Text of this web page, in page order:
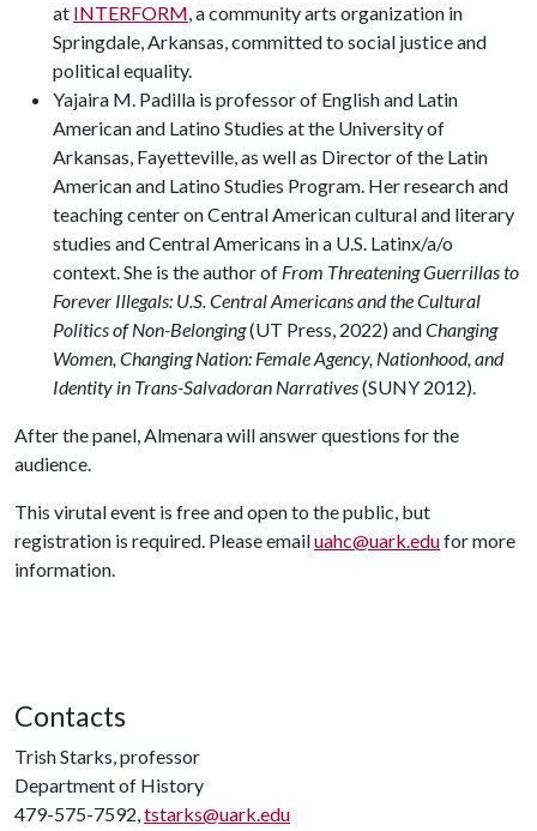
at INTERFORM, a community arts organization in
Springdale, Arkansas, committed to social justice and
political equality.
Yajaira M. Padilla is professor of English and Latin
American and Latino Studies at the University of
Arkansas, Fayetteville, as well as Director of the Latin
American and Latino Studies Program. Her research and
teaching center on Central American cultural and literary
studies and Central Americans in a U.S. Latinx/a/o
context. She is the author of From Threatening Guerrillas to
Forever Illegals: U.S. Central Americans and the Cultural
Politics of Non-Belonging(UT Press, 2022) andChanging
Women, Changing Nation: Female Agency, Nationhood, and
Identity in Trans-Salvadoran Narratives(SUNY 2012).
After the panel, Almenara will answer questions for the
audience.
This virutal event is free and open to the public, but
registration is required. Please emailuahc@uark.edufor more
information.
Contacts
Trish Starks, professor
Department of History
479-575-7592,tstarks@uark.edu